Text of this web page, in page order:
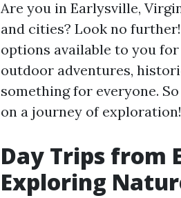
Are you in Earlysville,
and cities? Look no
options available to you
outdoor adventures,
something for everyone.
on a journey of exploration!
Day Trips from
Exploring